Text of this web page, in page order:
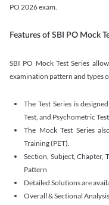
PO 2026 exam.
Features of SBI PO Mock
SBI PO Mock Test Series
examination pattern and types
The Test Series is
Test, and Psychometric
The Mock Test Series
Training (PET).
Section, Subject, Chapter,
Pattern
Detailed Solutions are
Overall & Sectional